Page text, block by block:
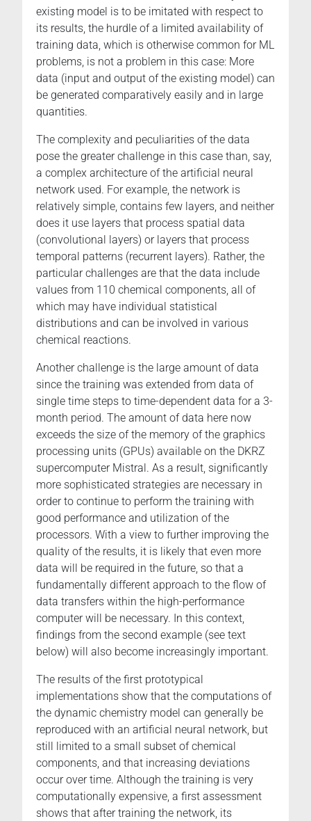
existing model is to be imitated with respect to
its results, the hurdle of a limited availability of
training data, which is otherwise common for ML
problems, is not a problem in this case: More
data (input and output of the existing model) can
be generated comparatively easily and in large
quantities.
The complexity and peculiarities of the data
pose the greater challenge in this case than, say,
a complex architecture of the artificial neural
network used. For example, the network is
relatively simple, contains few layers, and neither
does it use layers that process spatial data
(convolutional layers) or layers that process
temporal patterns (recurrent layers). Rather, the
particular challenges are that the data include
values from 110 chemical components, all of
which may have individual statistical
distributions and can be involved in various
chemical reactions.
Another challenge is the large amount of data
since the training was extended from data of
single time steps to time-dependent data for a 3-
month period. The amount of data here now
exceeds the size of the memory of the graphics
processing units (GPUs) available on the DKRZ
supercomputer Mistral. As a result, significantly
more sophisticated strategies are necessary in
order to continue to perform the training with
good performance and utilization of the
processors. With a view to further improving the
quality of the results, it is likely that even more
data will be required in the future, so that a
fundamentally different approach to the flow of
data transfers within the high-performance
computer will be necessary. In this context,
findings from the second example (see text
below) will also become increasingly important.
The results of the first prototypical
implementations show that the computations of
the dynamic chemistry model can generally be
reproduced with an artificial neural network, but
still limited to a small subset of chemical
components, and that increasing deviations
occur over time. Although the training is very
computationally expensive, a first assessment
shows that after training the network, its